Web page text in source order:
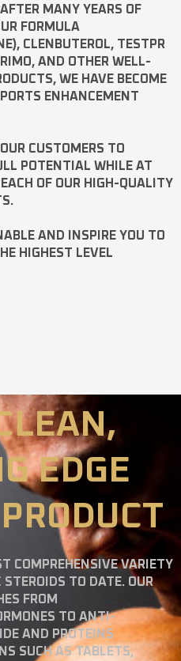
MANY YEARS OF
FORMULA
CLENBUTEROL, TESTPR
, AND OTHER WELL-
WE HAVE BECOME
ENHANCEMENT
CUSTOMERS TO
POTENTIAL WHILE AT
OF OUR HIGH-QUALITY
AND INSPIRE YOU TO
HIGHEST LEVEL
EDGE
COMPREHENSIVE VARIETY
TO DATE. OUR
FROM
TO ANTI-
AND PROTEINS
SUCH AS TABLETS,